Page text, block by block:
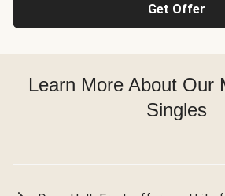
Get Offer
Learn More About Our
Singles